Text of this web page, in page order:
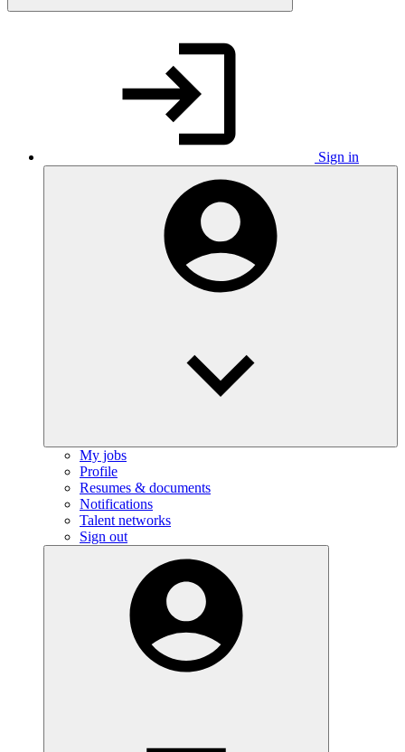
Sign in
My jobs
Profile
Resumes & documents
Notifications
Talent networks
Sign out